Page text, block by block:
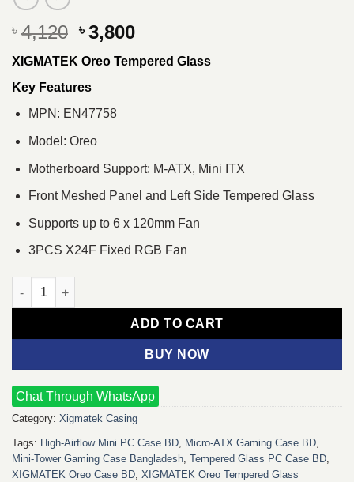
৳ 4,120 Original
price
was:
৳ 4,120.
৳ 3,800Current
price
is:
XIGMATEK Oreo Tempered Glass
Key Features
MPN: EN47758
Model: Oreo
Motherboard Support: M-ATX, Mini ITX
Front Meshed Panel and Left Side Tempered Glass
Supports up to 6 x 120mm Fan
3PCS X24F Fixed RGB Fan
XIGMATEK Oreo Tempered Glass Mini Tower Gaming Casing
ADD TO CART
BUY NOW
Chat Through WhatsApp
Category: Xigmatek Casing
Tags: High‑Airflow Mini PC Case BD, Micro‑ATX Gaming Case BD,
Mini-Tower Gaming Case Bangladesh, Tempered Glass PC Case BD,
XIGMATEK Oreo Case BD, XIGMATEK Oreo Tempered Glass